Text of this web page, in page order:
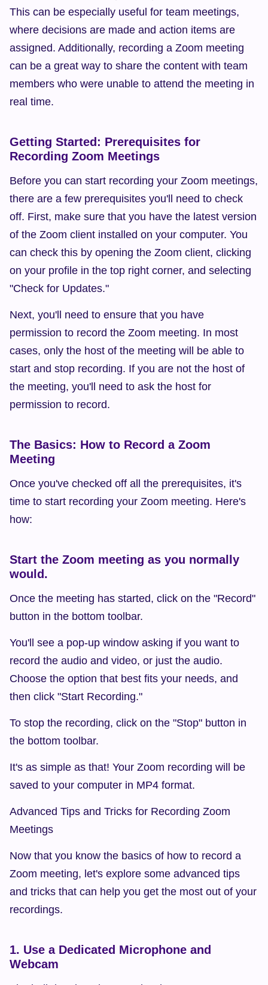
This can be especially useful for team meetings,
where decisions are made and action items are
assigned. Additionally, recording a Zoom meeting
can be a great way to share the content with team
members who were unable to attend the meeting in
real time.
Getting Started: Prerequisites for
Recording Zoom Meetings
Before you can start recording your Zoom meetings,
there are a few prerequisites you'll need to check
off. First, make sure that you have the latest version
of the Zoom client installed on your computer. You
can check this by opening the Zoom client, clicking
on your profile in the top right corner, and selecting
"Check for Updates."
Next, you'll need to ensure that you have
permission to record the Zoom meeting. In most
cases, only the host of the meeting will be able to
start and stop recording. If you are not the host of
the meeting, you'll need to ask the host for
permission to record.
The Basics: How to Record a Zoom
Meeting
Once you've checked off all the prerequisites, it's
time to start recording your Zoom meeting. Here's
how:
Start the Zoom meeting as you normally
would.
Once the meeting has started, click on the "Record"
button in the bottom toolbar.
You'll see a pop-up window asking if you want to
record the audio and video, or just the audio.
Choose the option that best fits your needs, and
then click "Start Recording."
To stop the recording, click on the "Stop" button in
the bottom toolbar.
It's as simple as that! Your Zoom recording will be
saved to your computer in MP4 format.
Advanced Tips and Tricks for Recording Zoom
Meetings
Now that you know the basics of how to record a
Zoom meeting, let's explore some advanced tips
and tricks that can help you get the most out of your
recordings.
1. Use a Dedicated Microphone and
Webcam